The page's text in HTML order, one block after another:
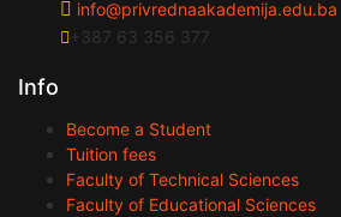
info@privrednaakademija.edu.ba
+387 63 356 377
Info
Become a Student
Tuition fees
Faculty of Technical Sciences
Faculty of Educational Sciences